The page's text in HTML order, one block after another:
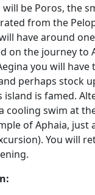
will be Poros, the
from the
have around
on the journey to
you will have
perhaps stock
is famed.
cooling swim at
of Aphaia, just
You will